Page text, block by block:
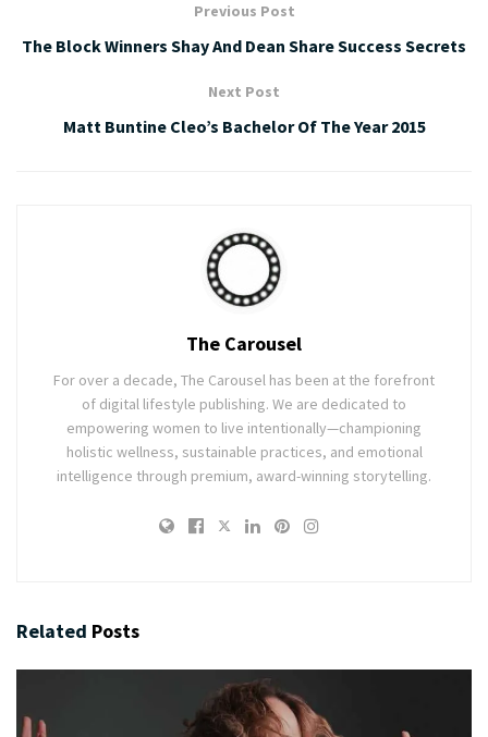
Previous Post
The Block Winners Shay And Dean Share Success Secrets
Next Post
Matt Buntine Cleo’s Bachelor Of The Year 2015
The Carousel
For over a decade, The Carousel has been at the forefront
of digital lifestyle publishing. We are dedicated to
empowering women to live intentionally—championing
holistic wellness, sustainable practices, and emotional
intelligence through premium, award-winning storytelling.
Related Posts